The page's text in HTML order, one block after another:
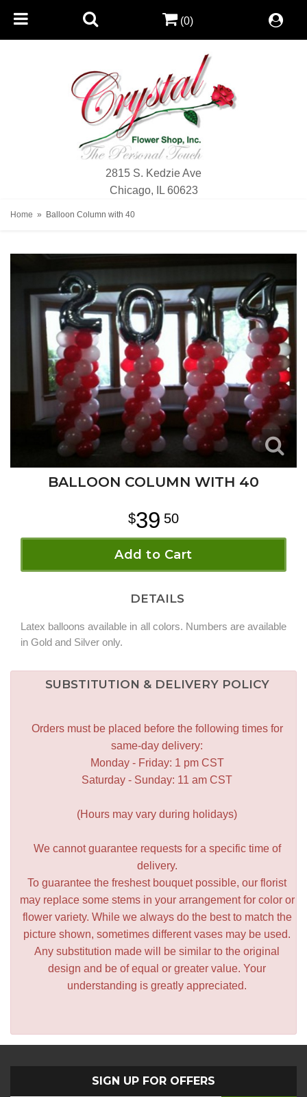
2815 S. Kedzie Ave
Chicago, IL 60623
(0)
Home Balloon Column with 40
BALLOON COLUMN WITH 40
39 50
Add to Cart
DETAILS
Latex balloons available in all colors. Numbers are available
in Gold and Silver only.
SUBSTITUTION & DELIVERY POLICY
Orders must be placed before the following times for
same-day delivery:
Monday - Friday: 1 pm CST
Saturday - Sunday: 11 am CST
(Hours may vary during holidays)
We cannot guarantee requests for a specific time of
delivery.
To guarantee the freshest bouquet possible, our florist
may replace some stems in your arrangement for color or
flower variety. While we always do the best to match the
picture shown, sometimes different vases may be used.
Any substitution made will be similar to the original
design and be of equal or greater value. Your
understanding is greatly appreciated.
SIGN UP FOR OFFERS